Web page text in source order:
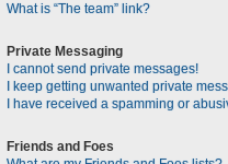
What is “The team” link?
Private Messaging
I cannot send private messages!
I keep getting unwanted private
I have received a spamming or
Friends and Foes